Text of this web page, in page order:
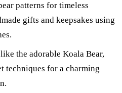
patterns for timeless
gifts and keepsakes using
the adorable Koala Bear,
techniques for a charming